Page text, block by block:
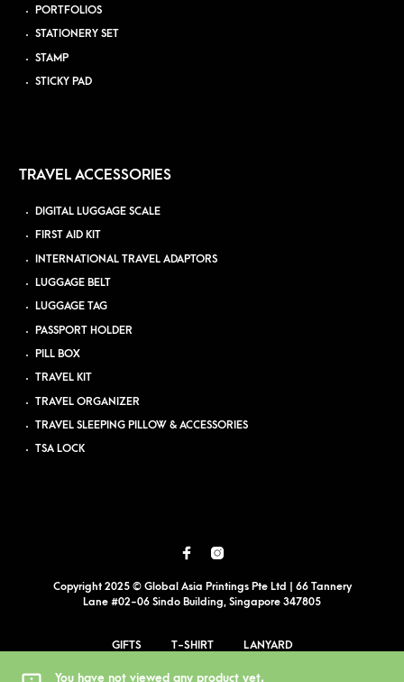
You have not viewed any product yet.
PORTFOLIOS
STATIONERY SET
STAMP
STICKY PAD
TRAVEL ACCESSORIES
DIGITAL LUGGAGE SCALE
FIRST AID KIT
INTERNATIONAL TRAVEL ADAPTORS
LUGGAGE BELT
LUGGAGE TAG
PASSPORT HOLDER
PILL BOX
TRAVEL KIT
TRAVEL ORGANIZER
TRAVEL SLEEPING PILLOW & ACCESSORIES
TSA LOCK
Copyright 2025 © Global Asia Printings Pte Ltd | 66 Tannery
Lane #02-06 Sindo Building, Singapore 347805
GIFTS T-SHIRT LANYARD
EVENT PRINTING